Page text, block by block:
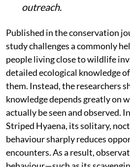
outreach.
Published in the conservation
study challenges a commonly
people living close to wildlife
detailed ecological knowledge
them. Instead, the researchers
knowledge depends greatly on
actually be seen and observed.
Striped Hyaena, its solitary,
behaviour sharply reduces
encounters. As a result,